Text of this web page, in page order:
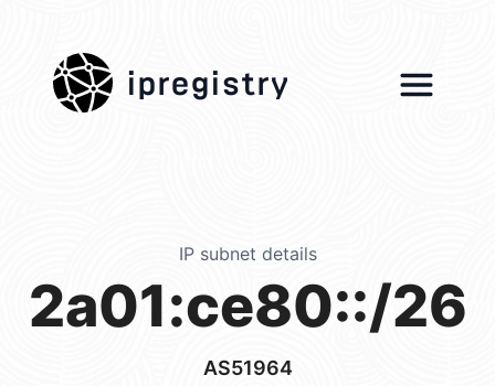
ipregistry
IP subnet details
2a01:ce80::/26
AS51964